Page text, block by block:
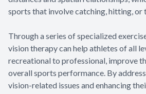
sports that involve catching, hitting, or
Through a series of specialized
vision therapy can help athletes of all
recreational to professional, improve
overall sports performance. By
vision-related issues and enhancing